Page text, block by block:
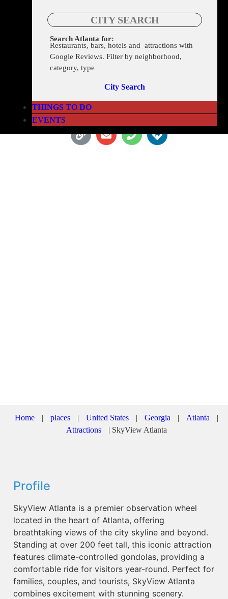
CITY SEARCH
Search Atlanta for:
Restaurants, bars, hotels and attractions with
Google Reviews. Filter by neighborhood,
category, type
City Search
THINGS TO DO
EVENTS
SKYVIEW ATLANTA
168 Luckie St NW, Atlanta, GA 30303-2000
Home | places | United States | Georgia | Atlanta
|
Attractions
| SkyView Atlanta
Profile
SkyView Atlanta is a premier observation wheel
located in the heart of Atlanta, offering
breathtaking views of the city skyline and beyond.
Standing at over 200 feet tall, this iconic attraction
features climate-controlled gondolas, providing a
comfortable ride for visitors year-round. Perfect for
families, couples, and tourists, SkyView Atlanta
combines excitement with stunning scenery.